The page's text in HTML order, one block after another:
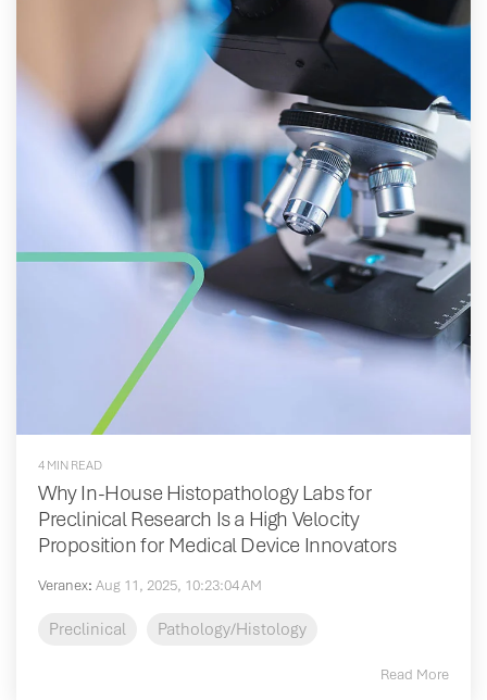
4 MIN READ
Why In-House Histopathology Labs for
Preclinical Research Is a High Velocity
Proposition for Medical Device Innovators
Veranex: Aug 11, 2025, 10:23:04 AM
Preclinical Pathology/Histology
Read More